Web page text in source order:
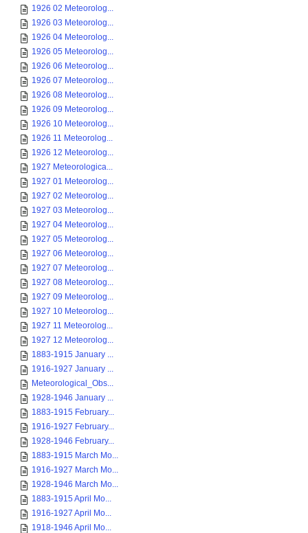
1926 02 Meteorolog...
1926 03 Meteorolog...
1926 04 Meteorolog...
1926 05 Meteorolog...
1926 06 Meteorolog...
1926 07 Meteorolog...
1926 08 Meteorolog...
1926 09 Meteorolog...
1926 10 Meteorolog...
1926 11 Meteorolog...
1926 12 Meteorolog...
1927 Meteorologica...
1927 01 Meteorolog...
1927 02 Meteorolog...
1927 03 Meteorolog...
1927 04 Meteorolog...
1927 05 Meteorolog...
1927 06 Meteorolog...
1927 07 Meteorolog...
1927 08 Meteorolog...
1927 09 Meteorolog...
1927 10 Meteorolog...
1927 11 Meteorolog...
1927 12 Meteorolog...
1883-1915 January ...
1916-1927 January ...
Meteorological_Obs...
1928-1946 January ...
1883-1915 February...
1916-1927 February...
1928-1946 February...
1883-1915 March Mo...
1916-1927 March Mo...
1928-1946 March Mo...
1883-1915 April Mo...
1916-1927 April Mo...
1918-1946 April Mo...